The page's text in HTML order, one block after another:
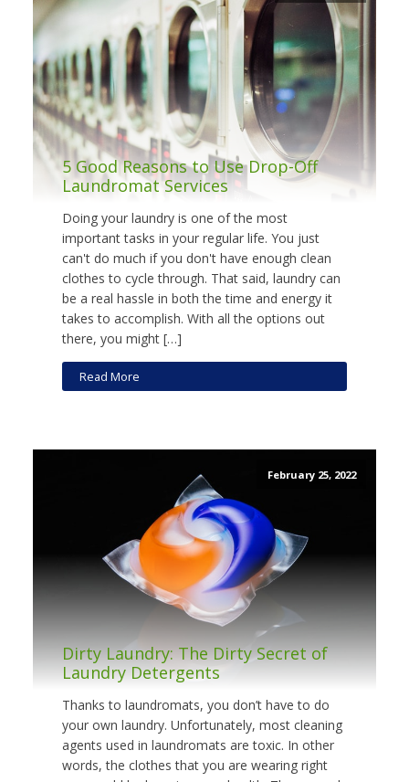
5 Good Reasons to Use Drop-Off
Laundromat Services
Doing your laundry is one of the most
important tasks in your regular life. You just
can't do much if you don't have enough clean
clothes to cycle through. That said, laundry can
be a real hassle in both the time and energy it
takes to accomplish. With all the options out
there, you might […]
Read More
February 25, 2022
Dirty Laundry: The Dirty Secret of
Laundry Detergents
Thanks to laundromats, you don’t have to do
your own laundry. Unfortunately, most cleaning
agents used in laundromats are toxic. In other
words, the clothes that you are wearing right